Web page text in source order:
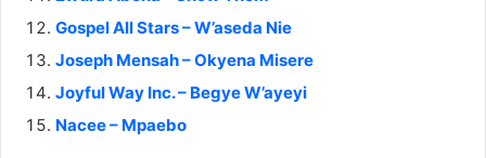
Gospel All Stars – W’aseda Nie
Joseph Mensah – Okyena Misere
Joyful Way Inc. – Begye W’ayeyi
Nacee – Mpaebo